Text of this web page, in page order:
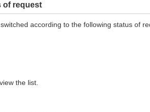
of request
according to the following status of
the list.